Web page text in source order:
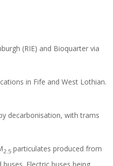
(RIE) and Bioquarter via
in Fife and West Lothian.
decarbonisation, with trams
2.5 particulates produced from
Electric buses being